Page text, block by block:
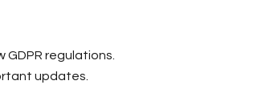
GDPR regulations.
updates.